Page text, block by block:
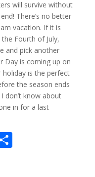
will survive without
There’s no better
vacation. If it is
Fourth of July,
and pick another
Day is coming up on
holiday is the perfect
the season ends
don’t know about
in for a last
S